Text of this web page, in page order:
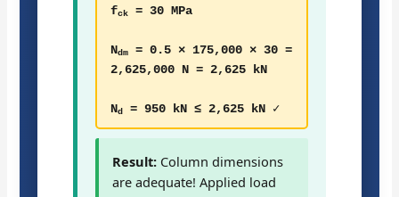
fck = 30 MPa
Ndm
= 0.5 × 175,000 × 30 =
2,625,000 N = 2,625 kN
Nd = 950 kN ≤ 2,625 kN ✓
Result: Column dimensions
are adequate! Applied load